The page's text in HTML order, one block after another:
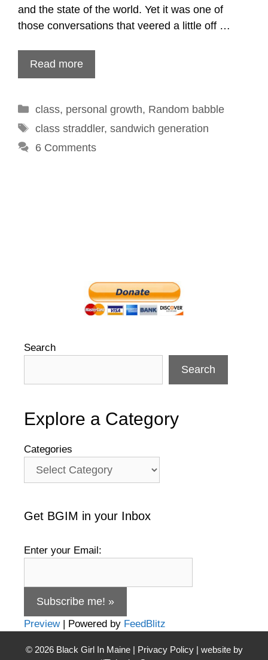
and the state of the world. Yet it was one of
those conversations that veered a little off …
Read more
Categories
class, personal growth, Random babble
Tags
class straddler, sandwich generation
6 Comments
Search
Search
Explore a Category
Categories
Get BGIM in your Inbox
Enter your Email:
Preview| Powered by FeedBlitz
© 2026 Black Girl In Maine | Privacy Policy| website by